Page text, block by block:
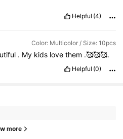
Helpful (4)
Color: Multicolor / Size: 10pcs
. My kids love them .🥰🥰🥰.
Helpful (0)
more